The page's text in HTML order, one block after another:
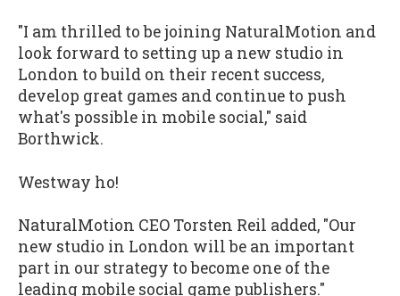
"I am thrilled to be joining NaturalMotion and
look forward to setting up a new studio in
London to build on their recent success,
develop great games and continue to push
what's possible in mobile social," said
Borthwick.
Westway ho!
NaturalMotion CEO Torsten Reil added, "Our
new studio in London will be an important
part in our strategy to become one of the
leading mobile social game publishers."